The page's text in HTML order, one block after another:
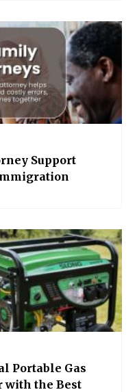
Support
Portable Gas
with the Best